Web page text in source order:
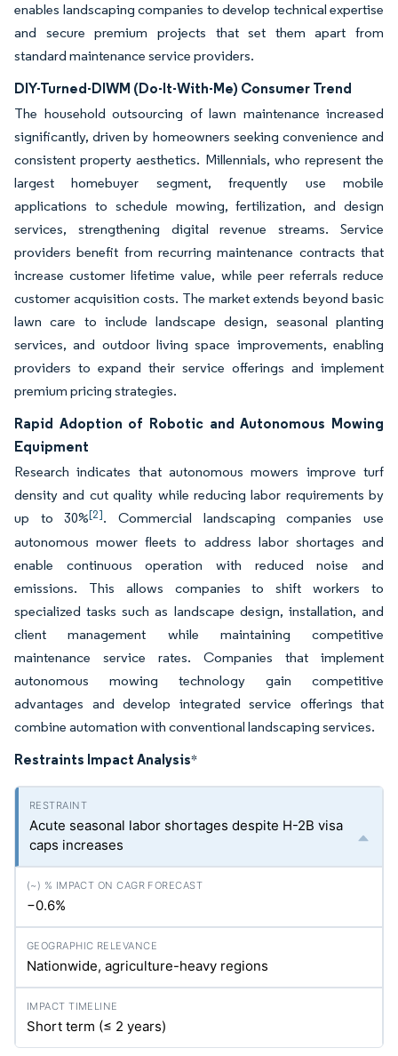
enables landscaping companies to develop technical expertise
and secure premium projects that set them apart from
standard maintenance service providers.
DIY-Turned-DIWM (Do-It-With-Me) Consumer Trend
The household outsourcing of lawn maintenance increased
significantly, driven by homeowners seeking convenience and
consistent property aesthetics. Millennials, who represent the
largest homebuyer segment, frequently use mobile
applications to schedule mowing, fertilization, and design
services, strengthening digital revenue streams. Service
providers benefit from recurring maintenance contracts that
increase customer lifetime value, while peer referrals reduce
customer acquisition costs. The market extends beyond basic
lawn care to include landscape design, seasonal planting
services, and outdoor living space improvements, enabling
providers to expand their service offerings and implement
premium pricing strategies.
Rapid Adoption of Robotic and Autonomous Mowing
Equipment
Research indicates that autonomous mowers improve turf
density and cut quality while reducing labor requirements by
up to 30%[2]. Commercial landscaping companies use
autonomous mower fleets to address labor shortages and
enable continuous operation with reduced noise and
emissions. This allows companies to shift workers to
specialized tasks such as landscape design, installation, and
client management while maintaining competitive
maintenance service rates. Companies that implement
autonomous mowing technology gain competitive
advantages and develop integrated service offerings that
combine automation with conventional landscaping services.
Restraints Impact Analysis*
Acute seasonal labor shortages despite H-2B visa
caps increases
−0.6%
Nationwide, agriculture-heavy regions
Short term (≤ 2 years)